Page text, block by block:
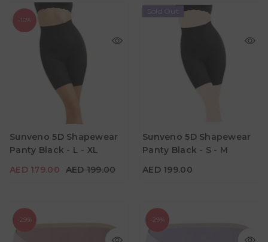
-10%
Sunveno 5D Shapewear
Panty Black - L - XL
AED 179.00
AED 199.00
Age
Suitable for Mumz
Sold Out
Sunveno 5D Shapewear
Panty Black - S - M
AED 199.00
Age
Suitable for Mumz
-29% -29%